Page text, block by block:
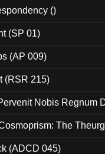
()
(SP 01)
(AP 009)
(RSR 215)
Nobis Regnum
The
(ADCD 045)